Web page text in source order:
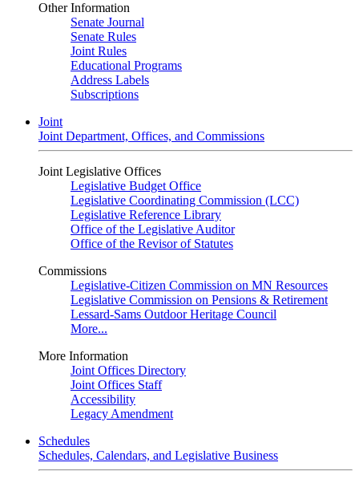
Other Information
Senate Journal
Senate Rules
Joint Rules
Educational Programs
Address Labels
Subscriptions
Joint
Joint Department, Offices, and Commissions
Joint Legislative Offices
Legislative Budget Office
Legislative Coordinating Commission (LCC)
Legislative Reference Library
Office of the Legislative Auditor
Office of the Revisor of Statutes
Commissions
Legislative-Citizen Commission on MN Resources
Legislative Commission on Pensions & Retirement
Lessard-Sams Outdoor Heritage Council
More...
More Information
Joint Offices Directory
Joint Offices Staff
Accessibility
Legacy Amendment
Schedules
Schedules, Calendars, and Legislative Business